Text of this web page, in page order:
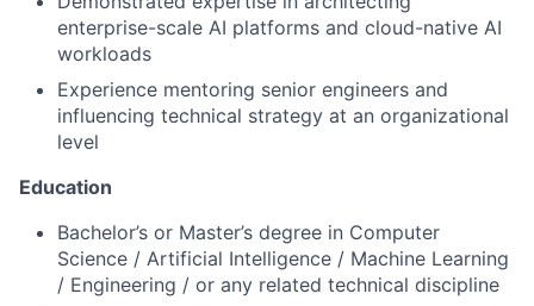
enterprise-scale AI platforms and cloud-native AI
workloads
Experience mentoring senior engineers and
influencing technical strategy at an organizational
level
Education
Bachelor’s or Master’s degree in Computer
Science / Artificial Intelligence / Machine Learning
/ Engineering / or any related technical discipline